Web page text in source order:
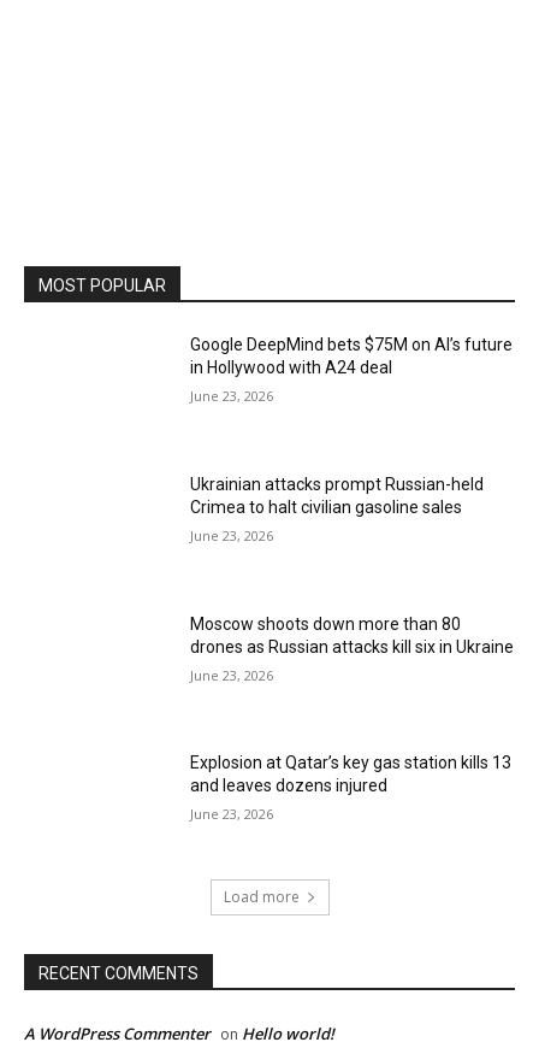
MOST POPULAR
Google DeepMind bets $75M on AI’s future
in Hollywood with A24 deal
June 23, 2026
Ukrainian attacks prompt Russian-held
Crimea to halt civilian gasoline sales
June 23, 2026
Moscow shoots down more than 80
drones as Russian attacks kill six in Ukraine
June 23, 2026
Explosion at Qatar’s key gas station kills 13
and leaves dozens injured
June 23, 2026
Load more
RECENT COMMENTS
A WordPress Commenter on Hello world!